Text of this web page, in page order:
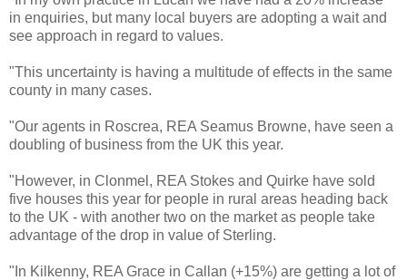
in enquiries, but many local buyers are adopting a wait and
see approach in regard to values.
"This uncertainty is having a multitude of effects in the same
county in many cases.
"Our agents in Roscrea, REA Seamus Browne, have seen a
doubling of business from the UK this year.
"However, in Clonmel, REA Stokes and Quirke have sold
five houses this year for people in rural areas heading back
to the UK - with another two on the market as people take
advantage of the drop in value of Sterling.
"In Kilkenny, REA Grace in Callan (+15%) are getting a lot of